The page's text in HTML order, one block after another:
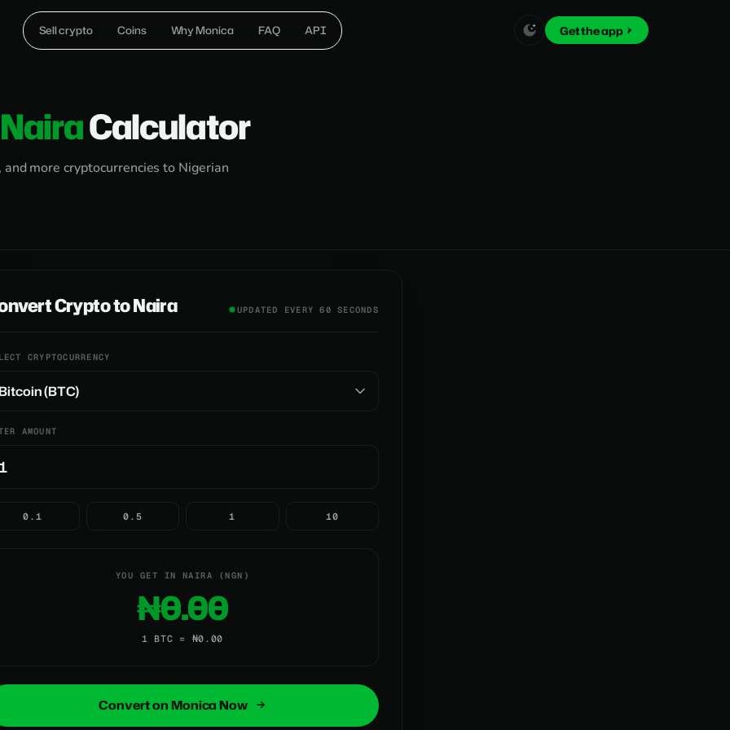
Sell crypto Coins Why Monica FAQ API Get the app
NairaCalculator
more cryptocurrencies to Nigerian
Crypto to Naira UPDATED EVERY 60 SECONDS
CRYPTOCURRENCY
AMOUNT
0.1 0.5 1 10
YOU GET IN NAIRA (NGN)
₦0.00
1 BTC = ₦0.00
Convert on Monica Now